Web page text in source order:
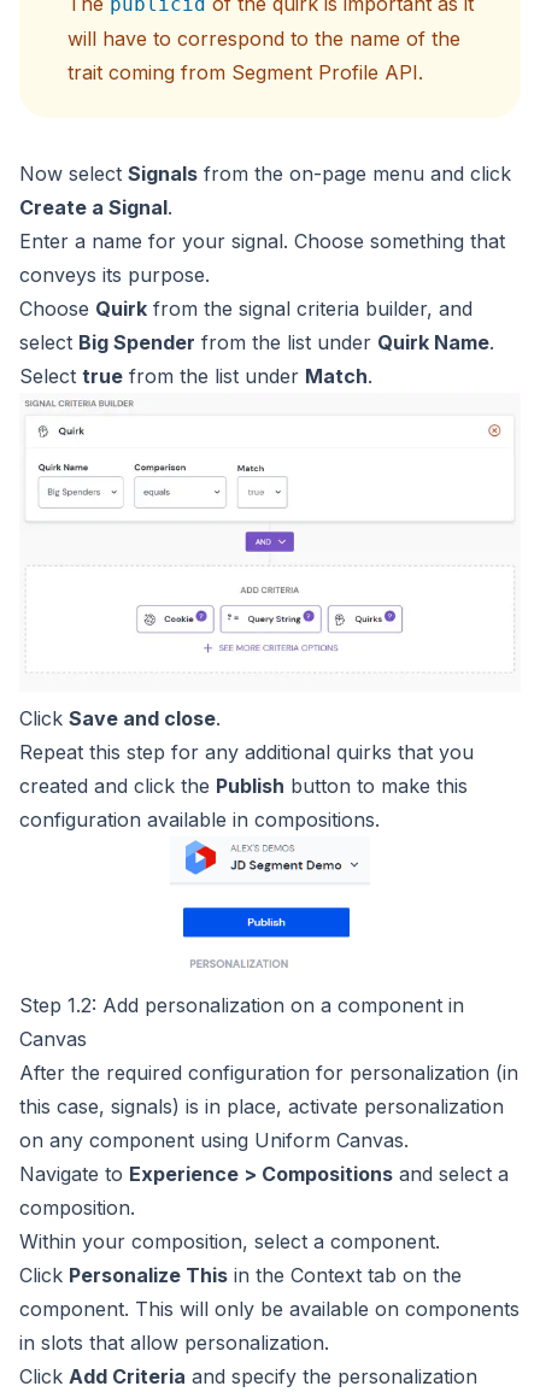
will have to correspond to the name of the
trait coming from Segment Profile API.
Now select Signals from the on-page menu and click
Create a Signal.
Enter a name for your signal. Choose something that
conveys its purpose.
Choose Quirk from the signal criteria builder, and
select Big Spender from the list under Quirk Name.
Select true from the list under Match.
Click Save and close.
Repeat this step for any additional quirks that you
created and click the Publish button to make this
configuration available in compositions.
Step 1.2: Add personalization on a component in
Canvas
After the required configuration for personalization (in
this case, signals) is in place, activate personalization
on any component using Uniform Canvas.
Navigate to Experience > Compositions and select a
composition.
Within your composition, select a component.
Click Personalize This in the Context tab on the
component. This will only be available on components
in slots that allow personalization.
Click Add Criteria and specify the personalization